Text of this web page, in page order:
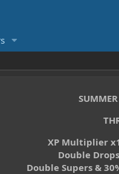
XP Multiplier
Double Drops
Double Supers &